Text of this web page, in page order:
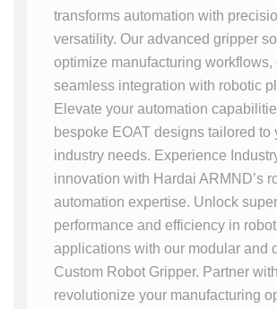
transforms automation with
versatility. Our advanced gripper
optimize manufacturing workflows,
seamless integration with robotic
Elevate your automation
bespoke EOAT designs tailored to
industry needs. Experience
innovation with Hardai ARMND’s
automation expertise. Unlock
performance and efficiency in
applications with our modular and
Custom Robot Gripper. Partner
revolutionize your manufacturing